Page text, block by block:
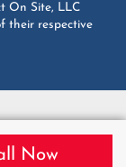
Now
On Site, LLC
their respective